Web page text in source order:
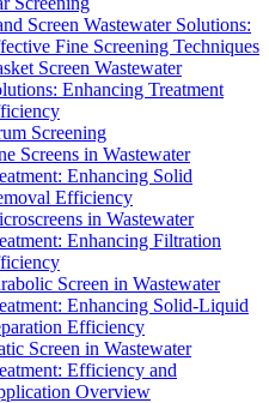
Screen Wastewater Solutions:
Fine Screening Techniques
Screen Wastewater
Enhancing Treatment
Screening
Screens in Wastewater
Enhancing Solid
Efficiency
in Wastewater
Enhancing Filtration
Screen in Wastewater
Enhancing Solid-Liquid
Efficiency
Screen in Wastewater
Efficiency and
Overview